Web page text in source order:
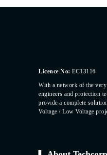
Licence No: EC13116
With a network of the
engineers and protection
provide a complete
Voltage / Low Voltage